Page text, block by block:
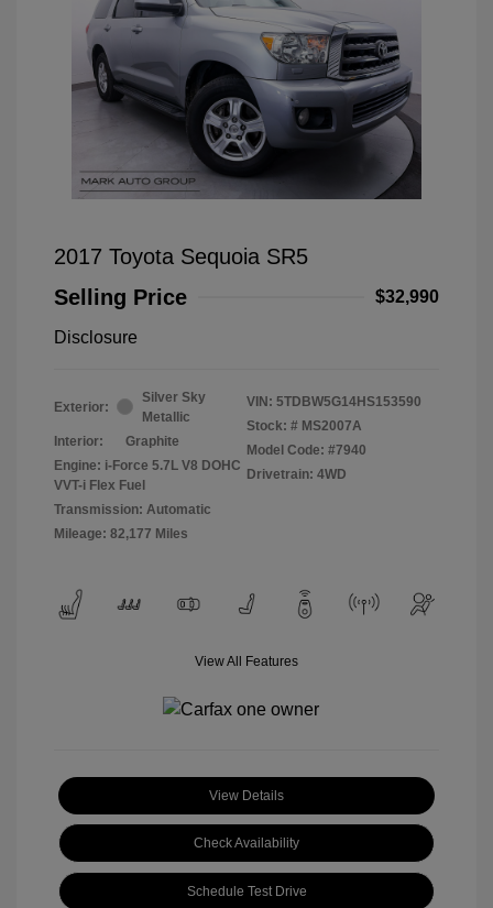
2017 Toyota Sequoia SR5
Selling Price
$32,990
Disclosure
Exterior:
Silver Sky
Metallic
Interior:
Graphite
Engine: i-Force 5.7L V8 DOHC
VVT-i Flex Fuel
Transmission: Automatic
Mileage: 82,177 Miles
VIN: 5TDBW5G14HS153590
Stock: # MS2007A
Model Code: #7940
Drivetrain: 4WD
View All Features
View Details
Check Availability
Schedule Test Drive